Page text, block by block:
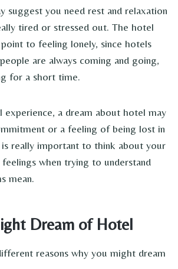
suggest you need rest and relaxation
tired or stressed out. The hotel
to feeling lonely, since hotels
are always coming and going,
for a short time.
experience, a dream about hotel may
or a feeling of being lost in
is really important to think about your
when trying to understand
mean.
Dream of Hotel
reasons why you might dream